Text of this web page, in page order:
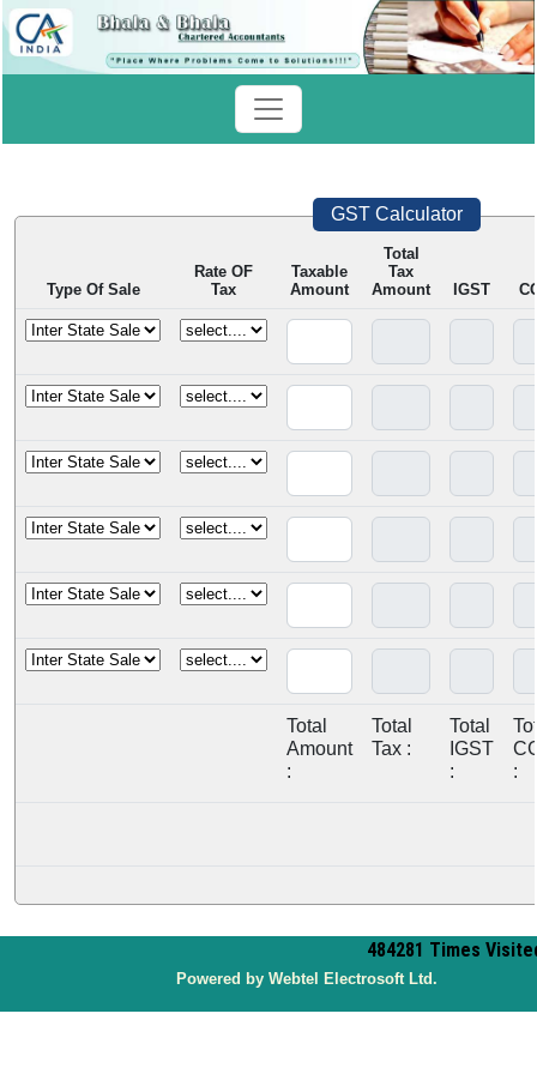
GST Calculator
Type Of Sale
Rate OF
Tax
Taxable
Amount
Total
Tax
Amount
IGST
Total
Amount
:
Total
Tax :
Total
IGST
:
:
484281 Times
Powered by Webtel Electrosoft Ltd.